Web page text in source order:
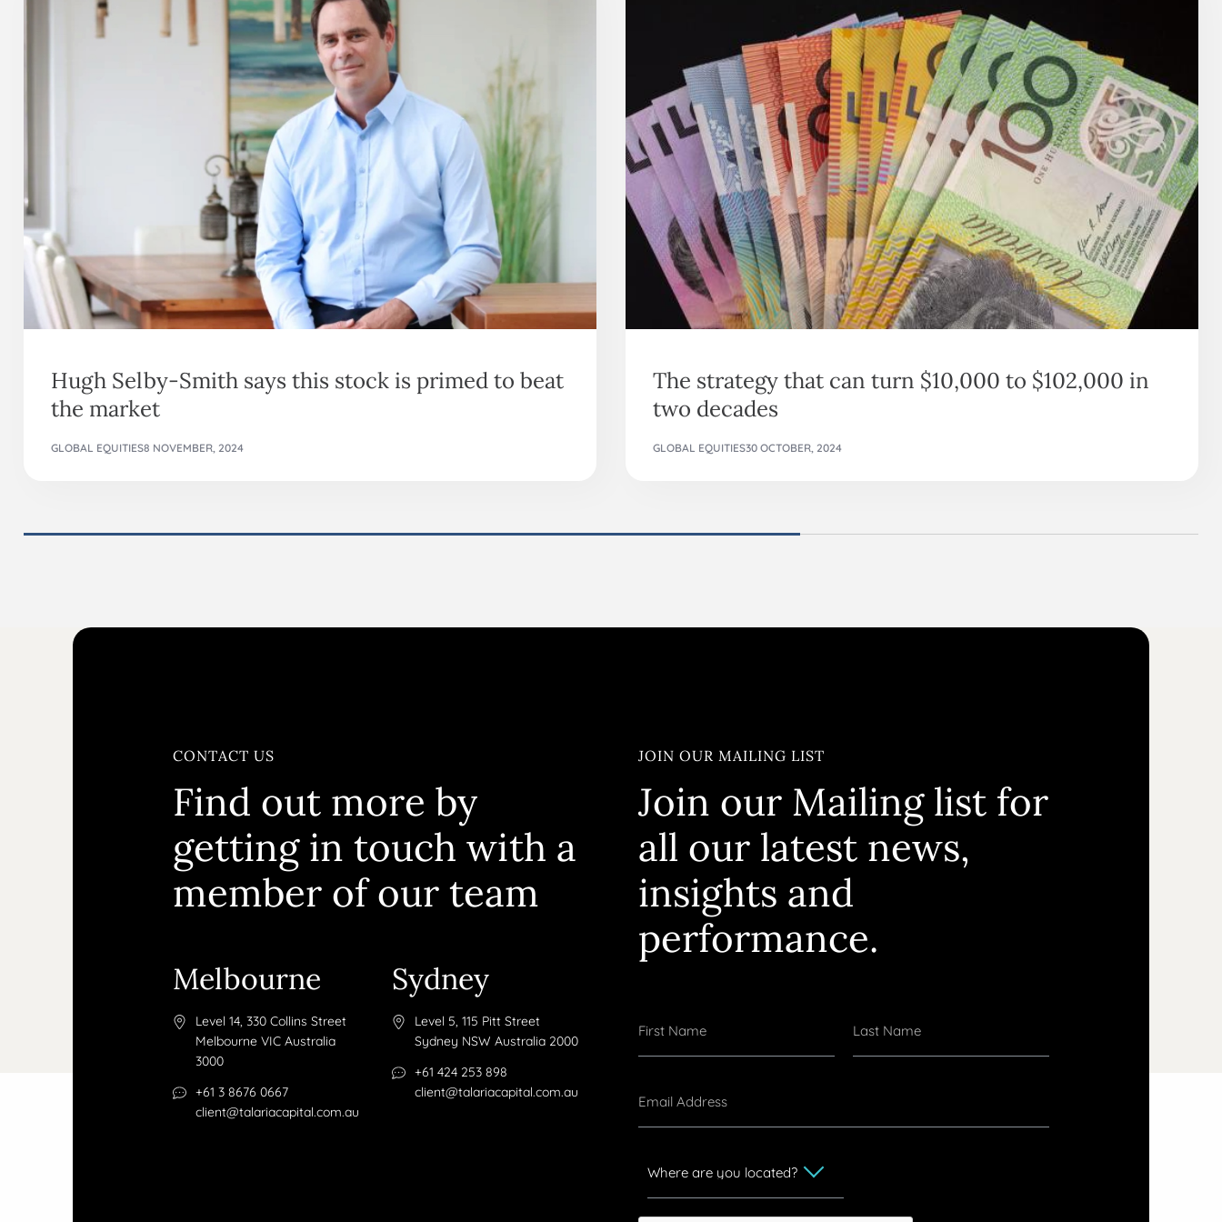
Hugh Selby-Smith says this stock is primed to beat
the market
GLOBAL EQUITIES8 NOVEMBER, 2024
The strategy that can turn $10,000 to $102,000 in
two decades
GLOBAL EQUITIES30 OCTOBER, 2024
CONTACT US
Find out more by
getting in touch with a
member of our team
Melbourne
Level 14, 330 Collins Street
Melbourne VIC Australia
3000
+61 3 8676 0667
client@talariacapital.com.au
Sydney
Level 5, 115 Pitt Street
Sydney NSW Australia 2000
+61 424 253 898
client@talariacapital.com.au
JOIN OUR MAILING LIST
Join our Mailing list for
all our latest news,
insights and
performance.